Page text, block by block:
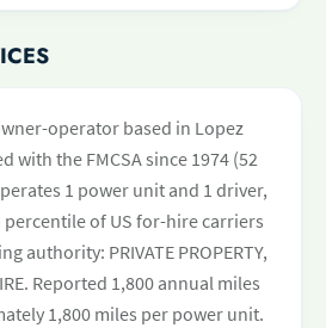
operator based in Lopez
with the FMCSA since 1974 (52
1 power unit and 1 driver,
of US for-hire carriers
authority: PRIVATE PROPERTY,
Reported 1,800 annual miles
1,800 miles per power unit.